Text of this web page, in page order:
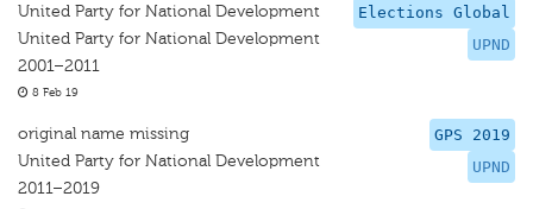
Elections Global
UPND
United Party for National Development
United Party for National Development
2001–2011
8 Feb 19
GPS 2019
UPND
original name missing
United Party for National Development
2011–2019